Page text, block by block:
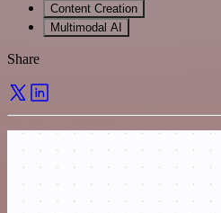
Content Creation
Multimodal AI
Share